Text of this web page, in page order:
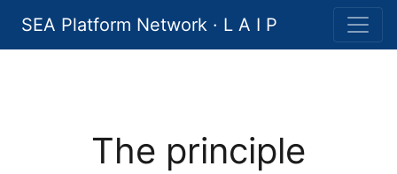
SEA Platform Network · L A I P
The principle